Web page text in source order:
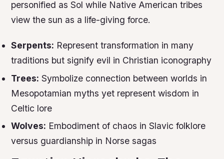
personified as Sol while Native American tribes
view the sun as a life-giving force.
Serpents: Represent transformation in many
traditions but signify evil in Christian iconography
Trees: Symbolize connection between worlds in
Mesopotamian myths yet represent wisdom in
Celtic lore
Wolves: Embodiment of chaos in Slavic folklore
versus guardianship in Norse sagas